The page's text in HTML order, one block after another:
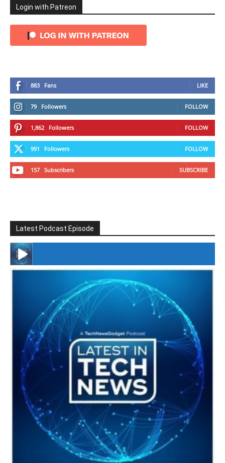
Login with Patreon
883 Fans LIKE
79 Followers FOLLOW
1,862 Followers FOLLOW
991 Followers FOLLOW
157 Subscribers SUBSCRIBE
Latest Podcast Episode
#246 The Voice Of Mario Retires